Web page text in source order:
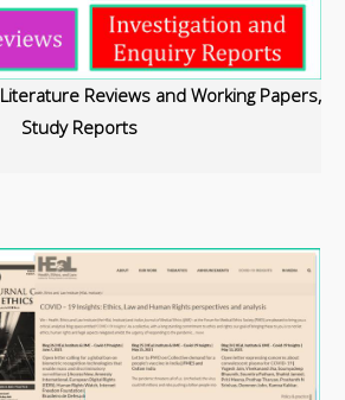
Literature Reviews and Working Papers,
Study Reports